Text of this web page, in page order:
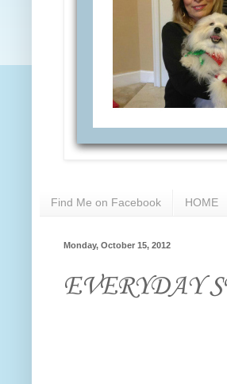
Find Me on Facebook HOME
Monday, October 15, 2012
EVERYDAY